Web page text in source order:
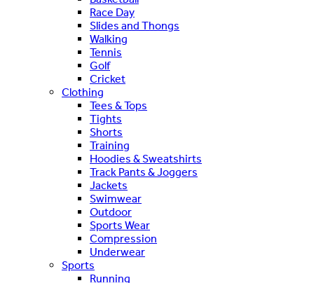
Race Day
Slides and Thongs
Walking
Tennis
Golf
Cricket
Clothing
Tees & Tops
Tights
Shorts
Training
Hoodies & Sweatshirts
Track Pants & Joggers
Jackets
Swimwear
Outdoor
Sports Wear
Compression
Underwear
Sports
Running